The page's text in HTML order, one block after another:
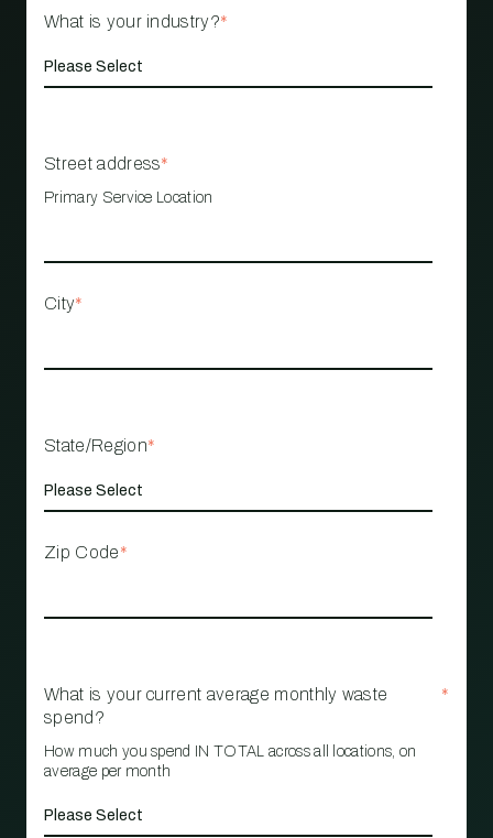
What is your industry?*
Street address*
Primary Service Location
City*
State/Region*
Zip Code*
What is your current average monthly waste
spend?
*
How much you spend IN TOTAL across all locations, on
average per month